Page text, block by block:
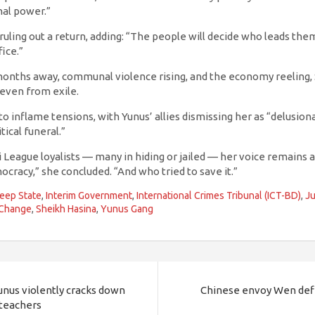
power.”
out a return, adding: “The people will decide who leads
away, communal violence rising, and the economy reeling,
from exile.
inflame tensions, with Yunus’ allies dismissing her as
funeral.”
loyalists — many in hiding or jailed — her voice remains
she concluded. “And who tried to save it.”
State,Interim Government,International Crimes Tribunal (ICT-BD),
,Sheikh Hasina,Yunus Gang
violently cracks down
Chinese envoy Wen